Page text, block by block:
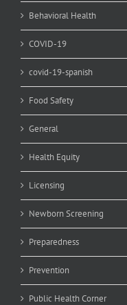
Behavioral Health
COVID-19
covid-19-spanish
Food Safety
General
Health Equity
Licensing
Newborn Screening
Preparedness
Prevention
Public Health Corner